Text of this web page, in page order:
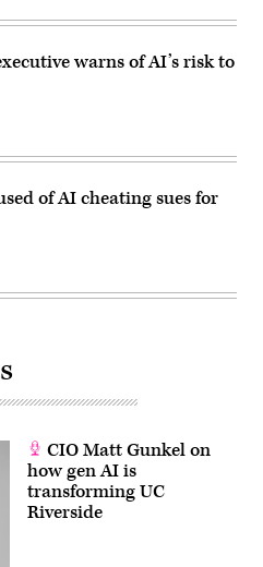
warns of AI’s risk to
of AI cheating sues for
CIO Matt Gunkel on
how gen AI is
transforming UC
Riverside